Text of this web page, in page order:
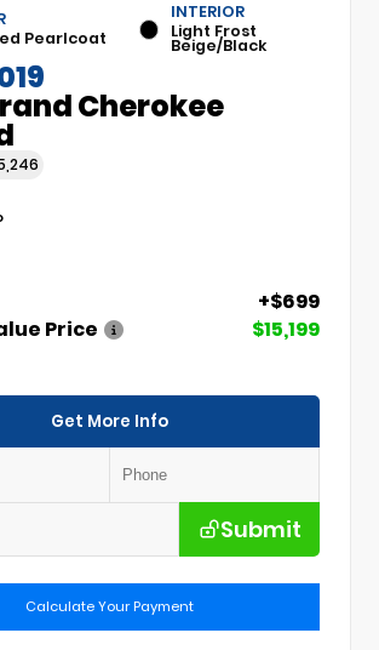
Pearlcoat
INTERIOR
Light Frost
Beige/Black
Cherokee
+$699
Price
$15,199
Get More Info
Submit
Calculate Your Payment